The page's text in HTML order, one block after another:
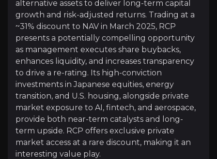
Investment Thesis
Overview of buy and sell case of the business.
Why Invest?
Key pieces of information about the business that
Exclusive Access to Lucrative Markets
RCP offers rare access to high-growth private
alternative assets to deliver long-term capital
growth and risk-adjusted returns. Trading at a
~31% discount to NAV in March 2025, RCP
presents a potentially compelling opportunity
as management executes share buybacks,
enhances liquidity, and increases transparency
to drive a re-rating. Its high-conviction
investments in Japanese equities, energy
transition, and U.S. housing, alongside private
market exposure to AI, fintech, and aerospace,
provide both near-term catalysts and long-
term upside. RCP offers exclusive private
market access at a rare discount, making it an
interesting value play.